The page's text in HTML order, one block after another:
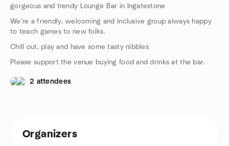
gorgeous and trendy Lounge Bar in Ingatestone
We're a friendly, welcoming and inclusive group always happy
to teach games to new folks.
Chill out, play and have some tasty nibbles
Please support the venue buying food and drinks at the bar.
2 attendees
Organizers